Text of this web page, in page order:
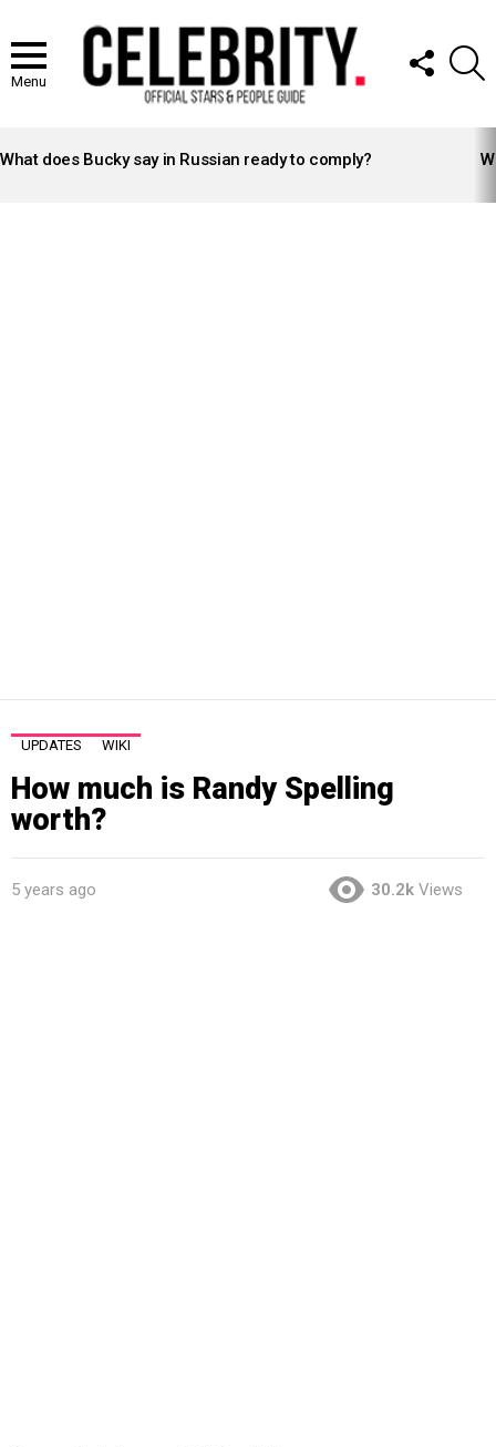
Menu
FOLLOW
US
STORIES
What does Bucky say in Russian ready to comply?
UPDATES WIKI
How much is Randy Spelling
worth?
5 years ago 30.2k Views